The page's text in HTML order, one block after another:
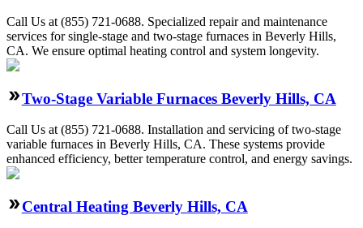
Call Us at (855) 721-0688. Specialized repair and maintenance
services for single-stage and two-stage furnaces in Beverly Hills,
CA. We ensure optimal heating control and system longevity.
Two-Stage Variable Furnaces Beverly Hills, CA
Call Us at (855) 721-0688. Installation and servicing of two-stage
variable furnaces in Beverly Hills, CA. These systems provide
enhanced efficiency, better temperature control, and energy savings.
Central Heating Beverly Hills, CA